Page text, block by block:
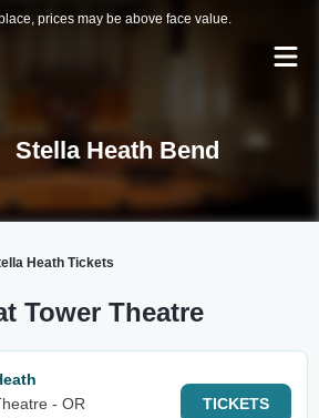
prices may be above face value.
Stella Heath Bend
Heath Tickets
Tower Theatre
- OR
TICKETS